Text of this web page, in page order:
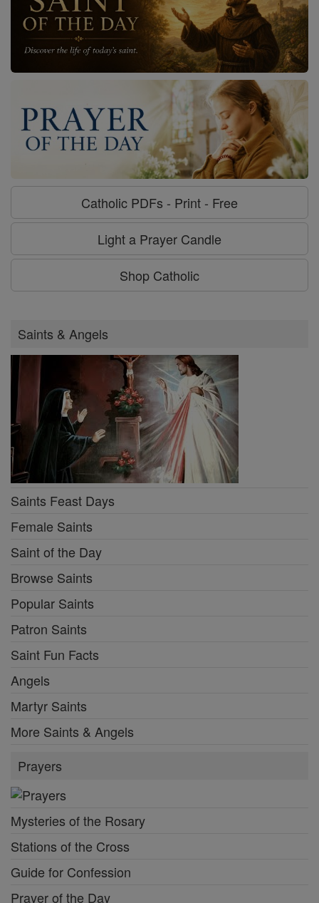
Catholic PDFs - Print - Free
Light a Prayer Candle
Shop Catholic
Saints & Angels
Saints Feast Days
Female Saints
Saint of the Day
Browse Saints
Popular Saints
Patron Saints
Saint Fun Facts
Angels
Martyr Saints
More Saints & Angels
Prayers
Mysteries of the Rosary
Stations of the Cross
Guide for Confession
Prayer of the Day